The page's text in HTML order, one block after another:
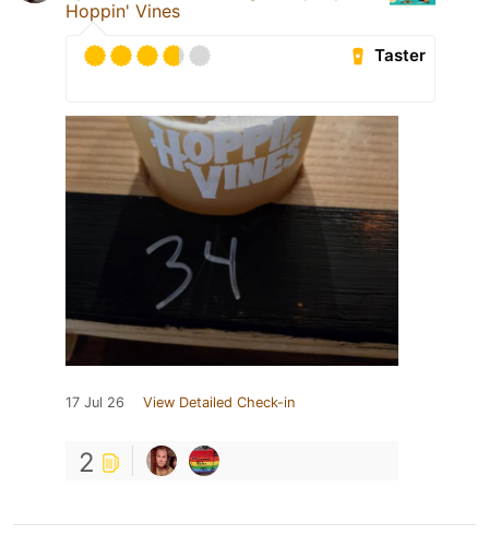
Hoppin' Vines
Taster
17 Jul 26 View Detailed Check-in
2